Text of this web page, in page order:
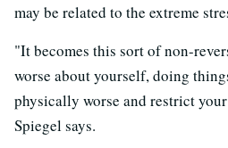
may be related to the extreme
"It becomes this sort of non-
worse about yourself, doing
physically worse and restrict
Spiegel says.